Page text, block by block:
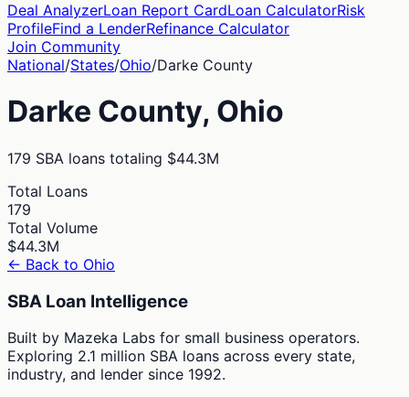
Deal AnalyzerLoan Report CardLoan CalculatorRisk
ProfileFind a LenderRefinance Calculator
Join Community
National/States/Ohio/Darke County
Darke County, Ohio
179 SBA loans totaling $44.3M
Total Loans
179
Total Volume
$44.3M
← Back to Ohio
SBA Loan Intelligence
Built by Mazeka Labs for small business operators.
Exploring 2.1 million SBA loans across every state,
industry, and lender since 1992.